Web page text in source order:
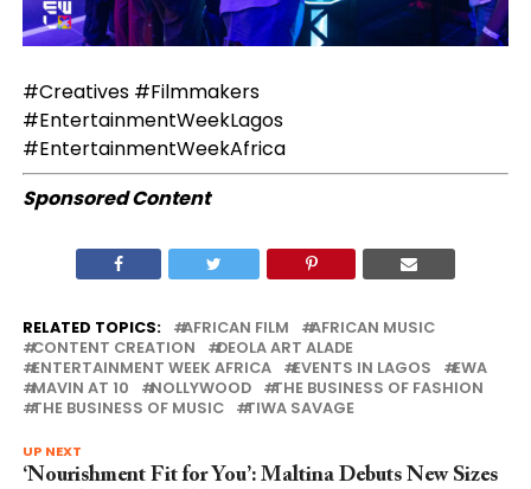
#Creatives #Filmmakers
#EntertainmentWeekLagos
#EntertainmentWeekAfrica
Sponsored Content
RELATED TOPICS: AFRICAN FILM
AFRICAN MUSIC
CONTENT CREATION
DEOLA ART ALADE
ENTERTAINMENT WEEK AFRICA
EVENTS IN LAGOS
EWA
MAVIN AT 10
NOLLYWOOD
THE BUSINESS OF FASHION
THE BUSINESS OF MUSIC
TIWA SAVAGE
UP NEXT
‘Nourishment Fit for You’: Maltina Debuts New Sizes